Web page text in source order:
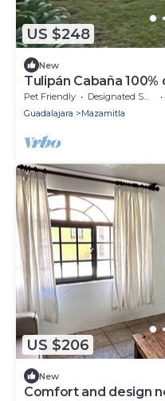
US $248
New
Tulipán Cabaña
Jardines y Fuentes
Pet Friendly Designated Smoking Area
Guadalajara
Mazamitla
US $206
New
Comfort and design